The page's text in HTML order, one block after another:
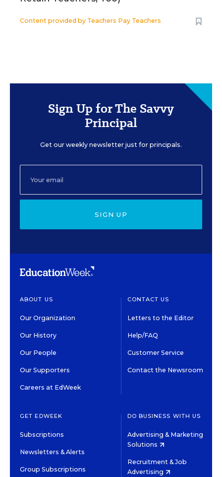
Content provided by Teachers Pay Teachers
Sign Up for The Savvy
Principal
Get our weekly newsletter just for principals.
SIGN UP
ABOUT US
Our Organization
Our History
Our People
Our Supporters
Careers at EdWeek
CONTACT US
Letters to the Editor
Help/FAQ
Customer Service
Contact the Newsroom
GET EDWEEK
Subscriptions
Newsletters & Alerts
Group Subscriptions
DO BUSINESS WITH US
Advertising & Marketing
Solutions
Recruitment & Job
Advertising